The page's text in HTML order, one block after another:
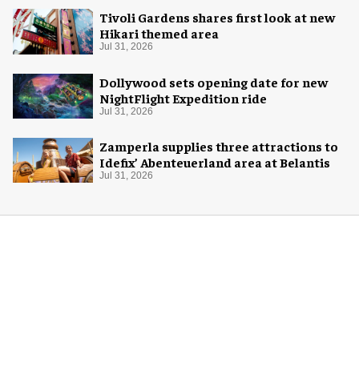
Tivoli Gardens shares first look at new
Hikari themed area
Jul 31, 2026
Dollywood sets opening date for new
NightFlight Expedition ride
Jul 31, 2026
Zamperla supplies three attractions to
Idefix’ Abenteuerland area at Belantis
Jul 31, 2026